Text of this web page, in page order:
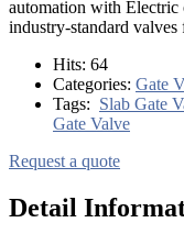
automation with Electric
industry-standard
Hits: 64
Categories: Gate
Tags: Slab Gate
Gate Valve
Request a quote
Detail